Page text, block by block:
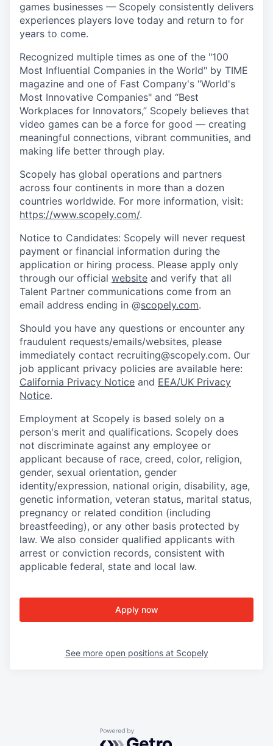
games businesses — Scopely consistently delivers
experiences players love today and return to for
years to come.
Recognized multiple times as one of the "100
Most Influential Companies in the World" by TIME
magazine and one of Fast Company's "World's
Most Innovative Companies" and “Best
Workplaces for Innovators,” Scopely believes that
video games can be a force for good — creating
meaningful connections, vibrant communities, and
making life better through play.
Scopely has global operations and partners
across four continents in more than a dozen
countries worldwide. For more information, visit:
https://www.scopely.com/.
Notice to Candidates: Scopely will never request
payment or financial information during the
application or hiring process. Please apply only
through our official website and verify that all
Talent Partner communications come from an
email address ending in @scopely.com.
Should you have any questions or encounter any
fraudulent requests/emails/websites, please
immediately contact recruiting@scopely.com. Our
job applicant privacy policies are available here:
California Privacy Notice and EEA/UK Privacy
Notice.
Employment at Scopely is based solely on a
person's merit and qualifications. Scopely does
not discriminate against any employee or
applicant because of race, creed, color, religion,
gender, sexual orientation, gender
identity/expression, national origin, disability, age,
genetic information, veteran status, marital status,
pregnancy or related condition (including
breastfeeding), or any other basis protected by
law. We also consider qualified applicants with
arrest or conviction records, consistent with
applicable federal, state and local law.
Apply now
See more open positions at Scopely
Powered by Getro.com